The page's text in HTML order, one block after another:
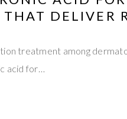
DELIVER
treatment among
acid for…